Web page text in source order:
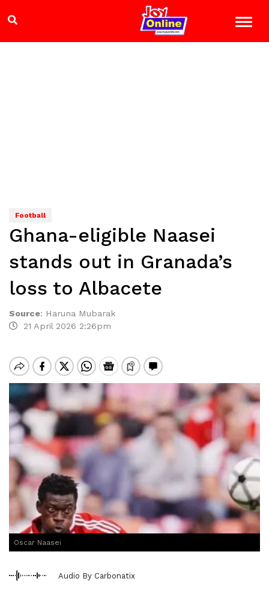
Football
Ghana-eligible Naasei
stands out in Granada’s
loss to Albacete
Source: Haruna Mubarak
21 April 2026 2:26pm
Oscar Naasei
Audio By Carbonatix